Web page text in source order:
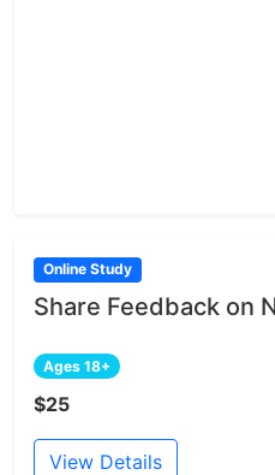
Online Study
Share Feedback on
Ages 18+
$25
View Details